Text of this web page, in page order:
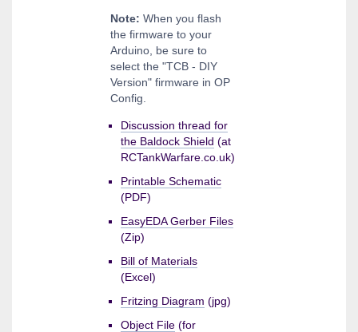
Note: When you flash
the firmware to your
Arduino, be sure to
select the "TCB - DIY
Version" firmware in OP
Config.
Discussion thread for
the Baldock Shield (at
RCTankWarfare.co.uk)
Printable Schematic
(PDF)
EasyEDA Gerber Files
(Zip)
Bill of Materials
(Excel)
Fritzing Diagram (jpg)
Object File (for